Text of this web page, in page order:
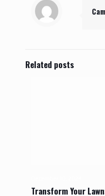
Related posts
Transform Your